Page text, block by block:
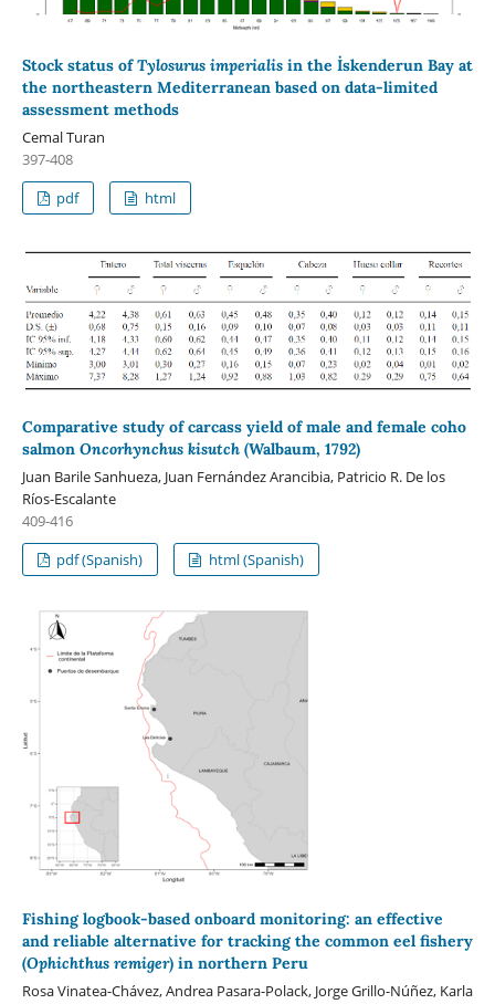
Stock status ofTylosurus imperialisin the İskenderun Bay at
the northeastern Mediterranean based on data-limited
assessment methods
Cemal Turan
397-408
pdf
html
Comparative study of carcass yield of male and female coho
salmon Oncorhynchus kisutch(Walbaum, 1792)
Juan Barile Sanhueza, Juan Fernández Arancibia, Patricio R. De los
Ríos-Escalante
409-416
pdf (Spanish)
html (Spanish)
Fishing logbook-based onboard monitoring: an effective
and reliable alternative for tracking the common eel fishery
(Ophichthus remiger) in northern Peru
Rosa Vinatea-Chávez, Andrea Pasara-Polack, Jorge Grillo-Núñez, Karla